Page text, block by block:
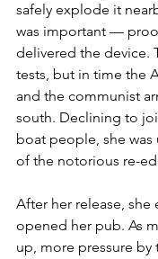
safely explode it
was important —
delivered the device.
tests, but in time the
and the communist
south. Declining to
boat people, she
of the notorious re-
After her release, she
opened her pub. As
up, more pressure by